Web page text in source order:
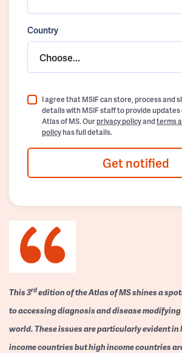
Country
Choose...
I agree that MSIF can store, process and
details with MSIF staff to provide updates
Atlas of MS. Ourprivacy policyandterms
policyhas full details.
Get notified
This 3rdedition of the Atlas of MS shines a
to accessing diagnosis and disease
world. These issues are particularly evident in
income countries but high income countries